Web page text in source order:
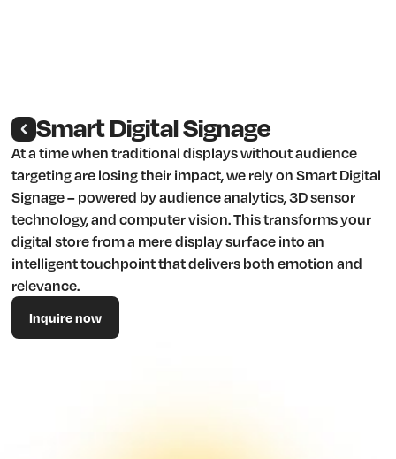
Smart Digital Signage
At a time when traditional displays without audience
targeting are losing their impact, we rely on Smart Digital
Signage – powered by audience analytics, 3D sensor
technology, and computer vision. This transforms your
digital store from a mere display surface into an
intelligent touchpoint that delivers both emotion and
relevance.
Inquire now